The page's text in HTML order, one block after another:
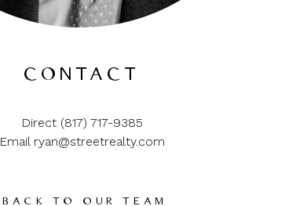
CONTACT
Direct (817) 717-9385
Email ryan@streetrealty.com
BACK TO OUR TEAM